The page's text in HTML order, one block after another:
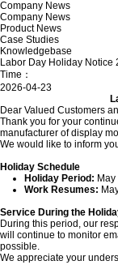
Company News
Company News
Product News
Case Studies
Knowledgebase
Labor Day Holiday Notice
Time：
2026-04-23
Dear Valued Customers
Thank you for your
manufacturer of display
We would like to inform
Holiday Schedule
Holiday Period:
Work Resumes:
Service During the
During this period, our
will continue to monitor
possible.
We appreciate your